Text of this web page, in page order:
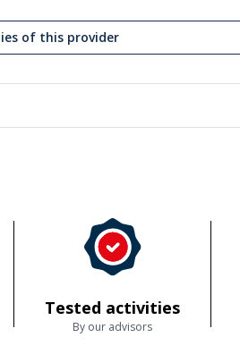
of this provider
Tested activities
By our advisors